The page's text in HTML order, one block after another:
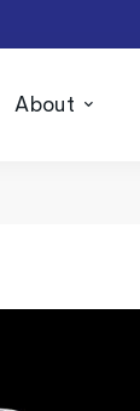
About